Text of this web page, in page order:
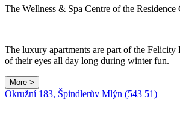
The Wellness & Spa Centre of the
The luxury apartments are part of the
of their eyes all day long during winter fun.
More >
Okružní 183, Špindlerův Mlýn (543 51)